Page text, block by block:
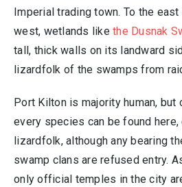
Imperial trading town. To the
west, wetlands like the Dusnak
tall, thick walls on its landward
lizardfolk of the swamps from
Port Kilton is majority human, but
every species can be found here,
lizardfolk, although any bearing
swamp clans are refused entry.
only official temples in the city